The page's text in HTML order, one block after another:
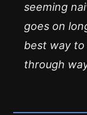
seeming
goes on
best way to
through